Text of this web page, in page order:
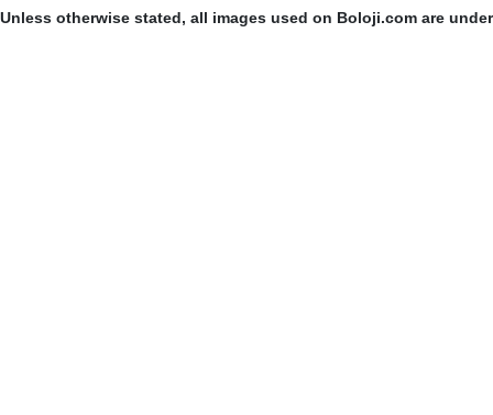
Unless otherwise stated, all images used on Boloji.com are